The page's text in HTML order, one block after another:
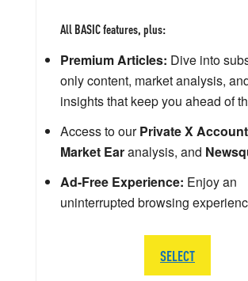
All BASIC features, plus:
Premium Articles: Dive into
only content, market analysis,
insights that keep you ahead of
Access to ourPrivate X Account
Market Earanalysis, and
Ad-Free Experience: Enjoy an
uninterrupted browsing
SELECT